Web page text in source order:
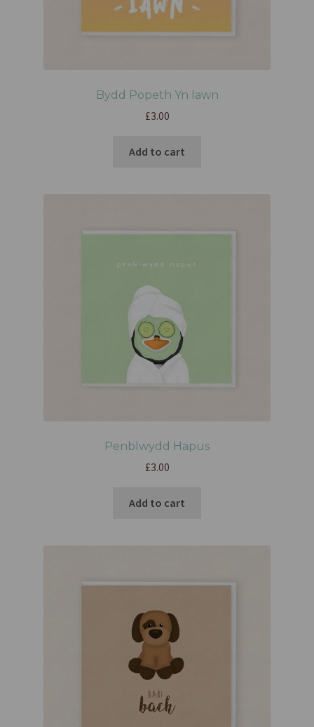
Bydd Popeth Yn Iawn
£3.00
Add to cart
Penblwydd Hapus
£3.00
Add to cart